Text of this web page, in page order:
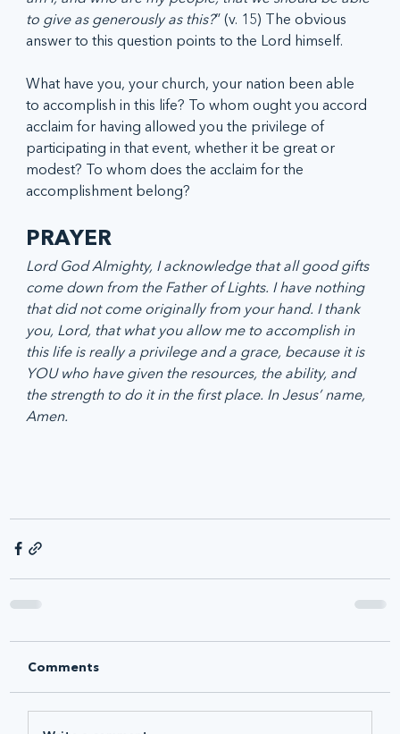
to give as generously as this?” (v. 15) The obvious
answer to this question points to the Lord himself.
What have you, your church, your nation been able
to accomplish in this life? To whom ought you accord
acclaim for having allowed you the privilege of
participating in that event, whether it be great or
modest? To whom does the acclaim for the
accomplishment belong?
PRAYER
Lord God Almighty, I acknowledge that all good gifts
come down from the Father of Lights. I have nothing
that did not come originally from your hand. I thank
you, Lord, that what you allow me to accomplish in
this life is really a privilege and a grace, because it is
YOU who have given the resources, the ability, and
the strength to do it in the first place. In Jesus’ name,
Amen.
Comments